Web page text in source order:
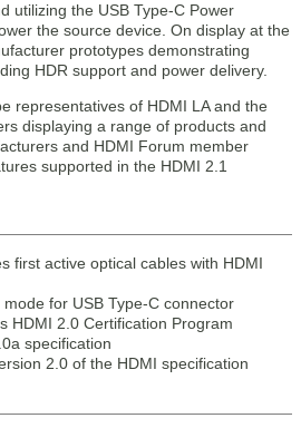
utilizing the USB Type-C Power
the source device. On display at the
prototypes demonstrating
HDR support and power delivery.
representatives of HDMI LA and the
displaying a range of products and
and HDMI Forum member
supported in the HDMI 2.1
first active optical cables with HDMI
for USB Type-C connector
HDMI 2.0 Certification Program
specification
2.0 of the HDMI specification